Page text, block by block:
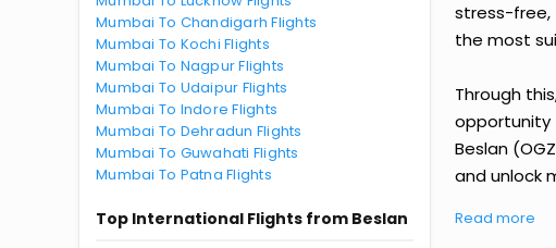
Mumbai To Chandigarh Flights
Mumbai To Kochi Flights
Mumbai To Nagpur Flights
Mumbai To Udaipur Flights
Mumbai To Indore Flights
Mumbai To Dehradun Flights
Mumbai To Guwahati Flights
Mumbai To Patna Flights
Top International Flights from Beslan
stress-free,
the most
Through
opportunity
Beslan
and unlock
Read more